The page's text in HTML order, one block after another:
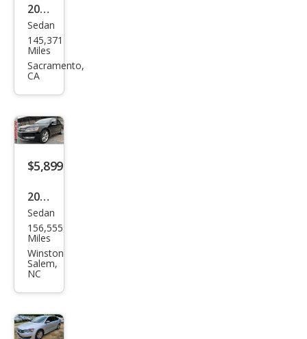
2015
Volk
swa
gen
1.8T
S
Sedan
145,371
Miles
Sacramento,
CA
$5,899
2015
Volk
swa
gen
Pass
at
1.8T
SEL
Sedan
156,555
Miles
Winston
Salem,
NC